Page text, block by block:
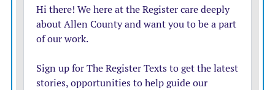
the associated funding.